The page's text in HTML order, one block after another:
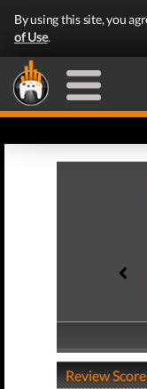
By using this site, you
of Use.
Review